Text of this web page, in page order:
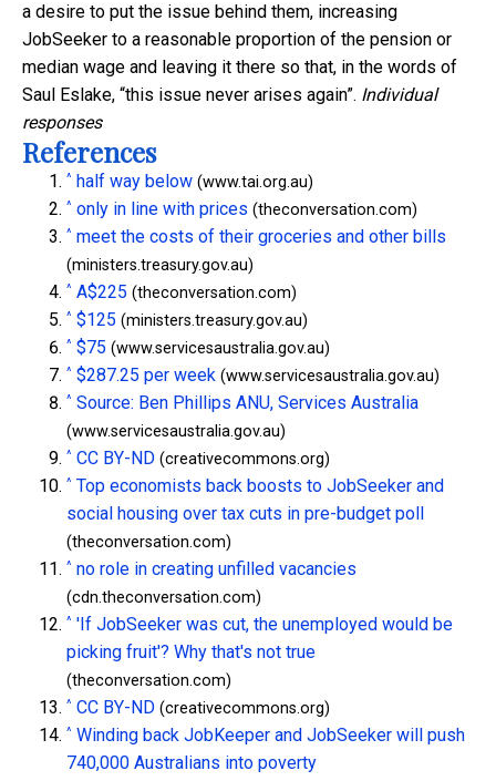
a desire to put the issue behind them, increasing
JobSeeker to a reasonable proportion of the pension or
median wage and leaving it there so that, in the words of
Saul Eslake, “this issue never arises again”. Individual
responses
References
^ half way below (www.tai.org.au)
^ only in line with prices (theconversation.com)
^ meet the costs of their groceries and other bills
(ministers.treasury.gov.au)
^ A$225 (theconversation.com)
^ $125 (ministers.treasury.gov.au)
^ $75 (www.servicesaustralia.gov.au)
^ $287.25 per week (www.servicesaustralia.gov.au)
^ Source: Ben Phillips ANU, Services Australia
(www.servicesaustralia.gov.au)
^ CC BY-ND (creativecommons.org)
^ Top economists back boosts to JobSeeker and
social housing over tax cuts in pre-budget poll
(theconversation.com)
^ no role in creating unfilled vacancies
(cdn.theconversation.com)
^ 'If JobSeeker was cut, the unemployed would be
picking fruit'? Why that's not true
(theconversation.com)
^ CC BY-ND (creativecommons.org)
^ Winding back JobKeeper and JobSeeker will push
740,000 Australians into poverty